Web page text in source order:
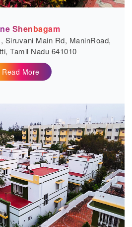
Shenbagam
Siruvani Main Rd, ManinRoad,
Tamil Nadu 641010
Read More